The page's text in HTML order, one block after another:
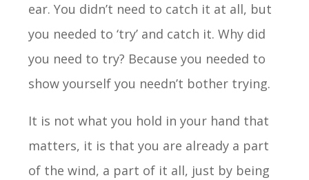
ear. You didn’t need to catch it at all, but
you needed to ‘try’ and catch it. Why did
you need to try? Because you needed to
show yourself you needn’t bother trying.
It is not what you hold in your hand that
matters, it is that you are already a part
of the wind, a part of it all, just by being